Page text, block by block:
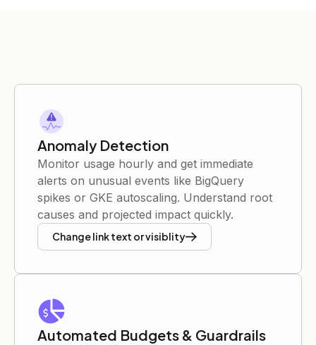
Anomaly Detection
Monitor usage hourly and get immediate
alerts on unusual events like BigQuery
spikes or GKE autoscaling. Understand root
causes and projected impact quickly.
Change link text or visiblity
Automated Budgets & Guardrails